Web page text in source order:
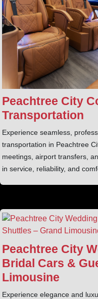
Peachtree City
Transportation
Experience seamless,
transportation in Peachtree
meetings, airport transfers,
in service, reliability, and
Peachtree City
Bridal Cars &
Limousine
Experience elegance and